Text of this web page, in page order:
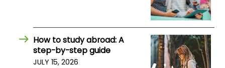
Connect
with
Schools
How to study abroad: A
step-by-step guide
JULY 15, 2026